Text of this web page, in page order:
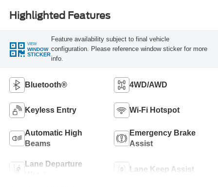
Highlighted Features
VIEW
WINDOW
STICKER
Feature availability subject to final vehicle
configuration. Please reference window sticker for more
info.
Bluetooth® 4WD/AWD
Keyless Entry Wi-Fi Hotspot
Automatic High
Beams
Emergency Brake
Assist
Lane Departure
Lane Keep Assist